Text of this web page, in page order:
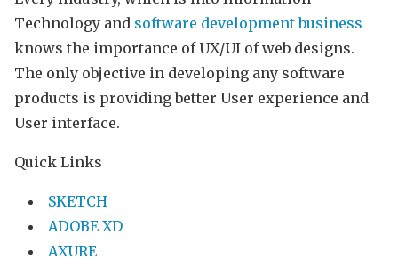
Technology and software development business
knows the importance of UX/UI of web designs.
The only objective in developing any software
products is providing better User experience and
User interface.
Quick Links
SKETCH
ADOBE XD
AXURE